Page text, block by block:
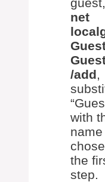
net
/add,
with
name
the
step.